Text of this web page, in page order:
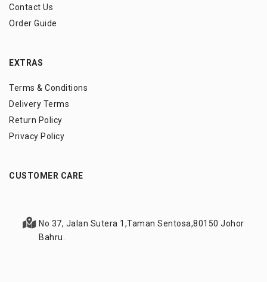
Contact Us
Order Guide
EXTRAS
Terms & Conditions
Delivery Terms
Return Policy
Privacy Policy
CUSTOMER CARE
No 37, Jalan Sutera 1,Taman Sentosa,80150 Johor
Bahru.